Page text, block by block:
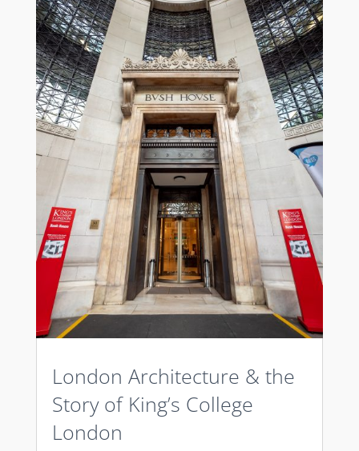
London Architecture & the
Story of King’s College
London